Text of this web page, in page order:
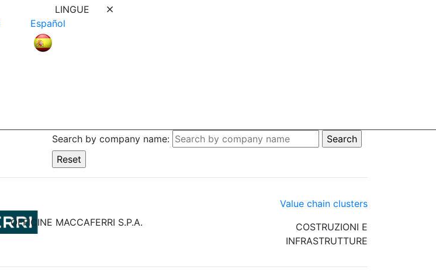
LINGUE
Español
Search by company name:
OFFICINE MACCAFERRI S.P.A.
Value chain clusters
COSTRUZIONI E
INFRASTRUTTURE